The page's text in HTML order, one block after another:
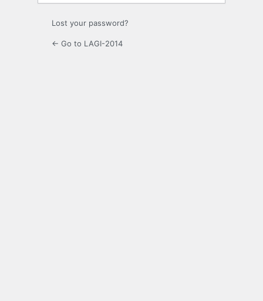
Lost your password?
← Go to LAGI-2014